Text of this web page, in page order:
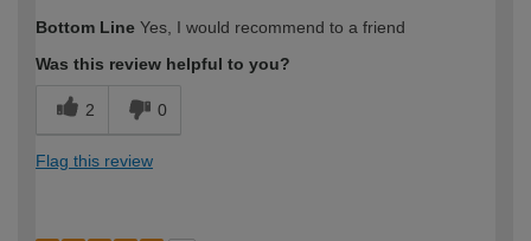
Bottom Line Yes, I would recommend to a friend
Was this review helpful to you?
2 0
Flag this review